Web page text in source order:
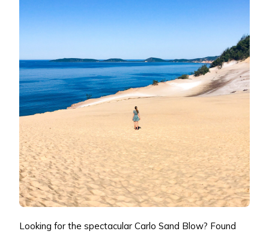
Looking for the spectacular Carlo Sand Blow? Found